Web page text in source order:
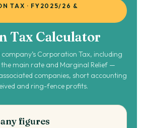
TAX · FY2025/26 &
Tax Calculator
Corporation Tax, including
main rate and Marginal Relief —
companies, short accounting
and ring-fence profits.
figures